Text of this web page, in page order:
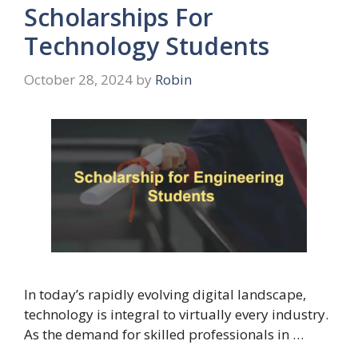
Scholarships For
Technology Students
October 28, 2024 by Robin
In today’s rapidly evolving digital landscape,
technology is integral to virtually every industry.
As the demand for skilled professionals in …